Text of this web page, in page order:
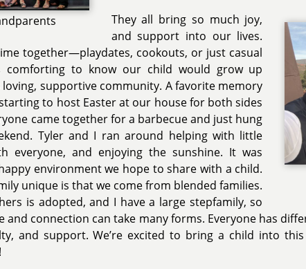
They all bring so much joy,
and support into our lives.
together—playdates, cookouts, or just casual
comforting to know our child would grow up
supportive community. A favorite memory
to host Easter at our house for both sides
came together for a barbecue and just hung
Tyler and I ran around helping with little
everyone, and enjoying the sunshine. It was
environment we hope to share with a child.
unique is that we come from blended families.
is adopted, and I have a large stepfamily, so
and connection can take many forms. Everyone has
and support. We’re excited to bring a child into